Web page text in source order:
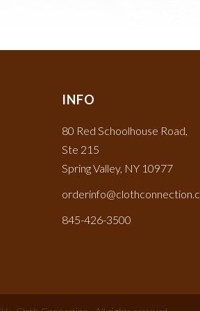
INFO
80 Red Schoolhouse Road,
Ste 215
Spring Valley, NY 10977
845-426-3500